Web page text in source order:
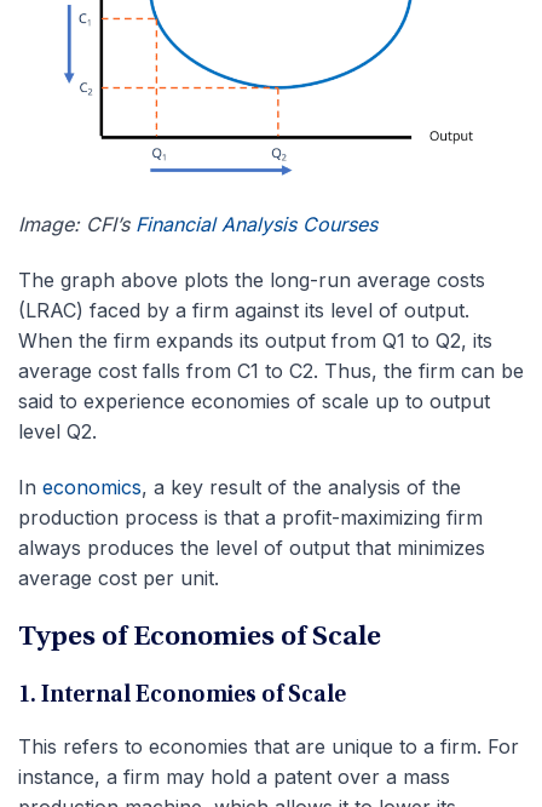
Image: CFI’s Financial Analysis Courses
The graph above plots the long-run average costs
(LRAC) faced by a firm against its level of output.
When the firm expands its output from Q1 to Q2, its
average cost falls from C1 to C2. Thus, the firm can be
said to experience economies of scale up to output
level Q2.
In economics, a key result of the analysis of the
production process is that a profit-maximizing firm
always produces the level of output that minimizes
average cost per unit.
Types of Economies of Scale
1. Internal Economies of Scale
This refers to economies that are unique to a firm. For
instance, a firm may hold a patent over a mass